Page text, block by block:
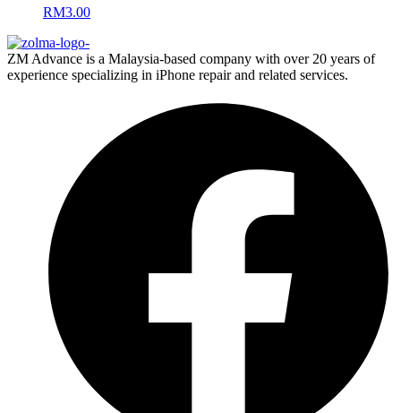
RM3.00
ZM Advance is a Malaysia-based company with over 20 years of
experience specializing in iPhone repair and related services.